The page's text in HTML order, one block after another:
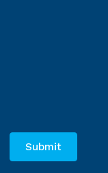
Submit